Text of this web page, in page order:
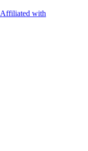
Affiliated with